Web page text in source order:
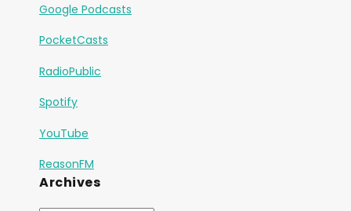
Google Podcasts
PocketCasts
RadioPublic
Spotify
YouTube
ReasonFM
Archives